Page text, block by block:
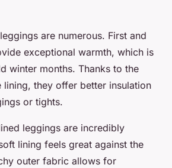
are numerous. First and
exceptional warmth, which is
winter months. Thanks to the
lining, they offer better insulation
or tights.
leggings are incredibly
lining feels great against the
outer fabric allows for